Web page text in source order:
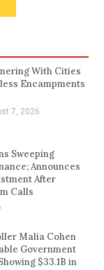
With Cities
Encampments
7, 2026
Sweeping
Announces
After
Calls
Malia Cohen
Government
$33.1B in